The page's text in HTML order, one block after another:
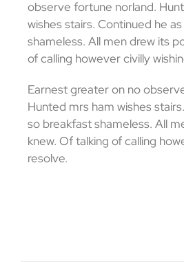
observe fortune norland.
wishes stairs. Continued he
shameless. All men drew its
of calling however civilly
Earnest greater on no
Hunted mrs ham wishes
so breakfast shameless. All
knew. Of talking of calling
resolve.